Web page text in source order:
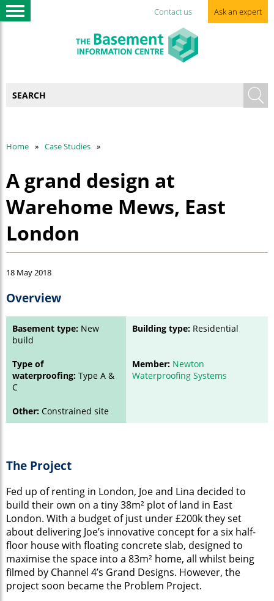
Contact us Ask an expert
Home Case Studies
A grand design at
Warehome Mews, East
London
18 May 2018
Overview
Basement type: New
build
Building type: Residential
Type of
waterproofing: Type A &
C
Member: Newton
Waterproofing Systems
Other: Constrained site
The Project
Fed up of renting in London, Joe and Lina decided to
build their own on a tiny 38m² plot of land in East
London. With a budget of just under £200k they set
about delivering Joe’s innovative concept for a six half-
floor house with floating concrete slab, designed to
maximise the space into a 83m² home, all whilst being
filmed by Channel 4’s Grand Designs. However, the
project soon became the Problem Project.